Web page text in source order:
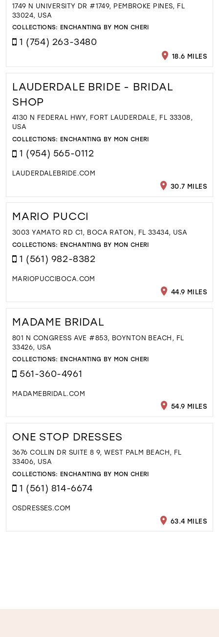
1749 N UNIVERSITY DR #1749, PEMBROKE PINES, FL
33024, USA
COLLECTIONS: ENCHANTING BY MON CHERI
1 (754) 263-3480
18.6 MILES
LAUDERDALE BRIDE - BRIDAL
SHOP
4130 N FEDERAL HWY, FORT LAUDERDALE, FL 33308,
USA
COLLECTIONS: ENCHANTING BY MON CHERI
1 (954) 565-0112
LAUDERDALEBRIDE.COM
30.7 MILES
MARIO PUCCI
3003 YAMATO RD C1, BOCA RATON, FL 33434, USA
COLLECTIONS: ENCHANTING BY MON CHERI
1 (561) 982-8382
MARIOPUCCIBOCA.COM
44.9 MILES
MADAME BRIDAL
801 N CONGRESS AVE #853, BOYNTON BEACH, FL
33426, USA
COLLECTIONS: ENCHANTING BY MON CHERI
561-360-4961
MADAMEBRIDAL.COM
54.9 MILES
ONE STOP DRESSES
3676 COLLIN DR SUITE 8 9, WEST PALM BEACH, FL
33406, USA
COLLECTIONS: ENCHANTING BY MON CHERI
1 (561) 814-6674
OSDRESSES.COM
63.4 MILES